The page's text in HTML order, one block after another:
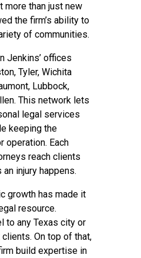
more than just new
the firm’s ability to
of communities.
Jenkins’ offices
Tyler, Wichita
Lubbock,
This network lets
legal services
keeping the
operation. Each
reach clients
injury happens.
growth has made it
resource.
to any Texas city or
On top of that,
build expertise in